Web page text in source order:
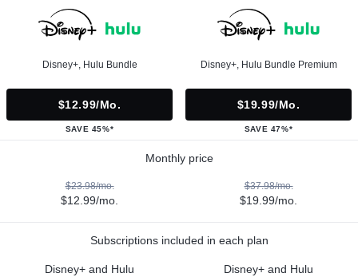
Disney+, Hulu Bundle
$12.99/mo.
SAVE 45%*
Disney+, Hulu Bundle Premium
$19.99/mo.
SAVE 47%*
Monthly price
$23.98/mo.
$12.99/mo.
$37.98/mo.
$19.99/mo.
Subscriptions included in each plan
Disney+ and Hulu Disney+ and Hulu